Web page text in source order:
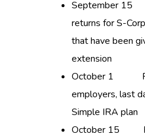
September 15
returns for S-
that have been
extension
October 1
employers, last
Simple IRA plan
October 15